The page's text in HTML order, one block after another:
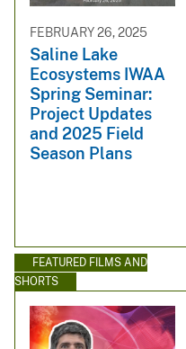
FEBRUARY 26, 2025
Saline Lake
Ecosystems IWAA
Spring Seminar:
Project Updates
and 2025 Field
Season Plans
FEATURED FILMS AND
SHORTS